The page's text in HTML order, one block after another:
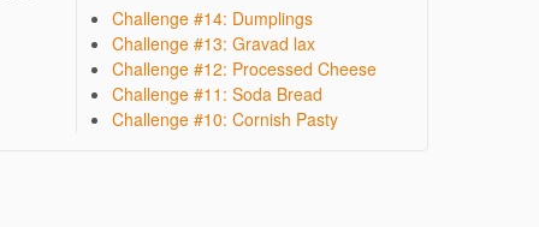
Challenge #14: Dumplings
Challenge #13: Gravad lax
Challenge #12: Processed Cheese
Challenge #11: Soda Bread
Challenge #10: Cornish Pasty